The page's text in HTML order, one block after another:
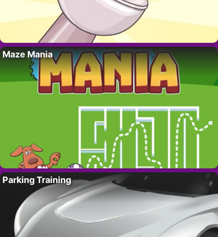
Maze Mania
Parking Training